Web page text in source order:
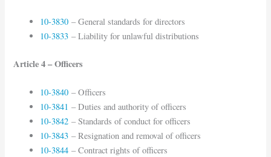
10-3830 – General standards for directors
10-3833 – Liability for unlawful distributions
Article 4 – Officers
10-3840 – Officers
10-3841 – Duties and authority of officers
10-3842 – Standards of conduct for officers
10-3843 – Resignation and removal of officers
10-3844 – Contract rights of officers